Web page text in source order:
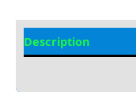
Description